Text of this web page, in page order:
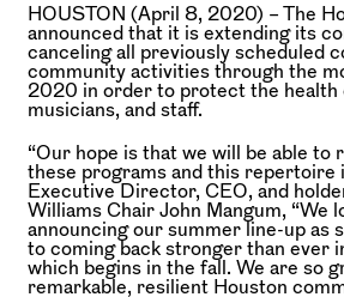
HOUSTON (April 8, 2020) – The
announced that it is extending its
canceling all previously scheduled
community activities through the
2020 in order to protect the health
musicians, and staff.
“Our hope is that we will be able to
these programs and this repertoire
Executive Director, CEO, and
Williams Chair John Mangum, “We
announcing our summer line-up as
to coming back stronger than ever
which begins in the fall. We are so
remarkable, resilient Houston